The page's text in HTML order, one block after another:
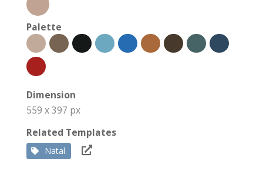
Palette
Dimension
559 x 397 px
Related Templates
Natal